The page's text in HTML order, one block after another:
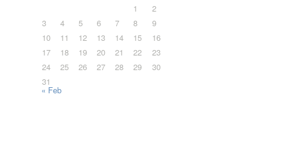
1
2
3
4 5 6 7 8
9
10
11 12 13 14 15
16
17
18 19 20 21 22
23
24
25 26 27 28 29
30
31
« Feb